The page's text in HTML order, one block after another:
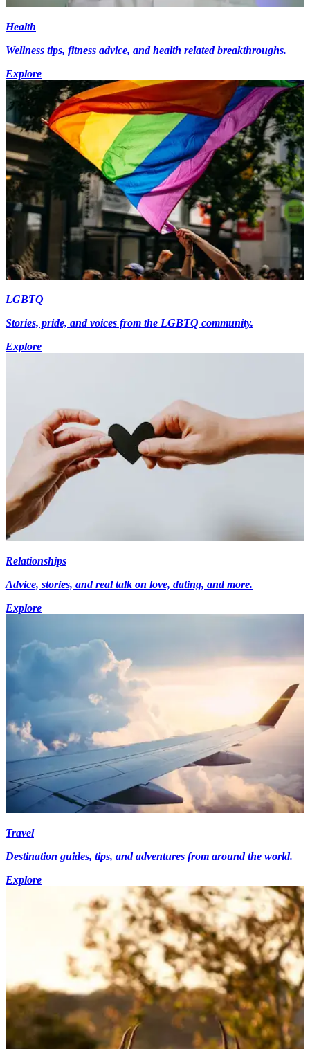
Health
Wellness tips, fitness advice, and health related breakthroughs.
Explore
LGBTQ
Stories, pride, and voices from the LGBTQ community.
Explore
Relationships
Advice, stories, and real talk on love, dating, and more.
Explore
Travel
Destination guides, tips, and adventures from around the world.
Explore